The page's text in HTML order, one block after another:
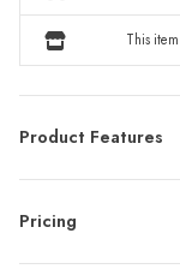
This
Product Features
Pricing